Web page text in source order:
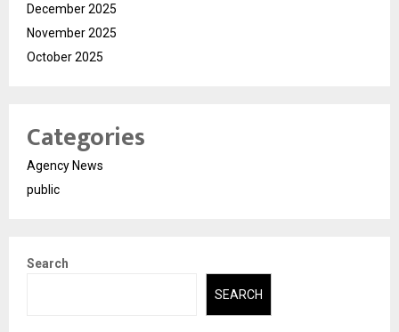
December 2025
November 2025
October 2025
Categories
Agency News
public
Search
SEARCH